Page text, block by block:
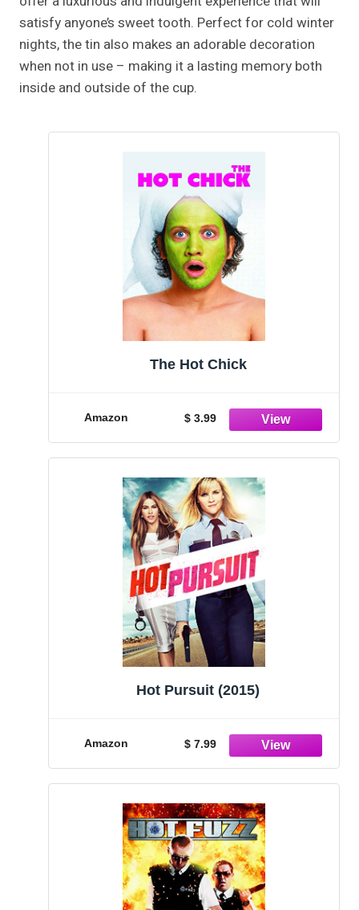
satisfy anyone’s sweet tooth. Perfect for cold winter
nights, the tin also makes an adorable decoration
when not in use – making it a lasting memory both
inside and outside of the cup.
The Hot Chick
Amazon $ 3.99
Hot Pursuit (2015)
Amazon $ 7.99